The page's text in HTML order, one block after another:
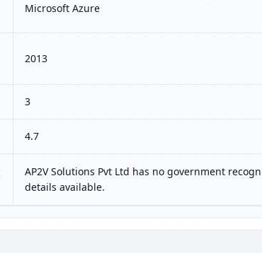
Microsoft Azure
2013
3
4.7
AP2V Solutions Pvt Ltd has no government
details available.